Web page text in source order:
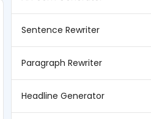
Sentence Rewriter
Paragraph Rewriter
Headline Generator